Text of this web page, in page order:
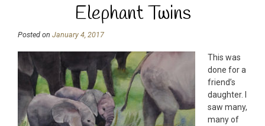
Elephant Twins
Posted on January 4, 2017
This was
done for a
friend’s
daughter. I
saw many,
many of